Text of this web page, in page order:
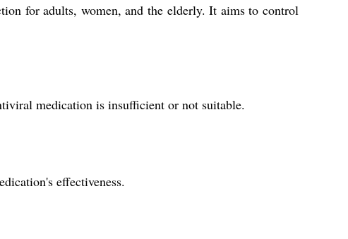
for adults, women, and the elderly. It aims to control
medication is insufficient or not suitable.
effectiveness.